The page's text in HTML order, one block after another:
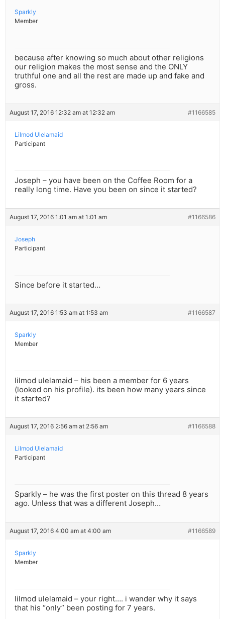
Sparkly
Member
because after knowing so much about other religions
our religion makes the most sense and the ONLY
truthful one and all the rest are made up and fake and
gross.
August 17, 2016 12:32 am at 12:32 am #1166585
Lilmod Ulelamaid
Participant
Joseph – you have been on the Coffee Room for a
really long time. Have you been on since it started?
August 17, 2016 1:01 am at 1:01 am #1166586
Joseph
Participant
Since before it started…
August 17, 2016 1:53 am at 1:53 am #1166587
Sparkly
Member
lilmod ulelamaid – his been a member for 6 years
(looked on his profile). its been how many years since
it started?
August 17, 2016 2:56 am at 2:56 am #1166588
Lilmod Ulelamaid
Participant
Sparkly – he was the first poster on this thread 8 years
ago. Unless that was a different Joseph…
August 17, 2016 4:00 am at 4:00 am #1166589
Sparkly
Member
lilmod ulelamaid – your right…. i wander why it says
that his “only” been posting for 7 years.